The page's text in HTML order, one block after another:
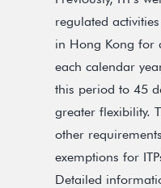
regulated
in Hong Kong for
each calendar
this period to 45
greater flexibility.
other
exemptions for
Detailed